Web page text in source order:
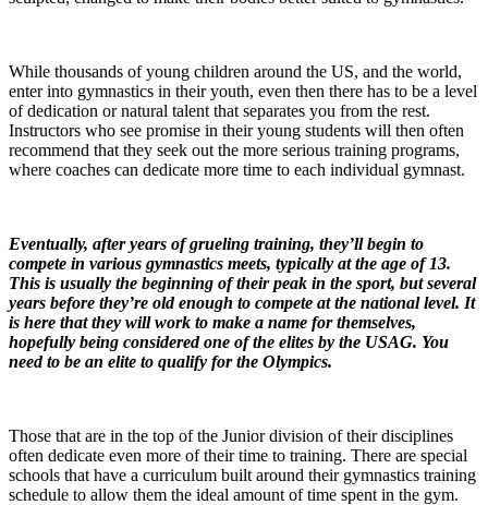
While thousands of young children around the US, and the world,
enter into gymnastics in their youth, even then there has to be a level
of dedication or natural talent that separates you from the rest.
Instructors who see promise in their young students will then often
recommend that they seek out the more serious training programs,
where coaches can dedicate more time to each individual gymnast.
Eventually, after years of grueling training, they’ll begin to
compete in various gymnastics meets, typically at the age of 13.
This is usually the beginning of their peak in the sport, but several
years before they’re old enough to compete at the national level. It
is here that they will work to make a name for themselves,
hopefully being considered one of the elites by the USAG. You
need to be an elite to qualify for the Olympics.
Those that are in the top of the Junior division of their disciplines
often dedicate even more of their time to training. There are special
schools that have a curriculum built around their gymnastics training
schedule to allow them the ideal amount of time spent in the gym.